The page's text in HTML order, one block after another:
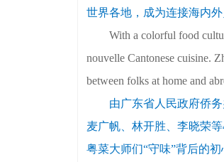
世界各地，成为连接海内
With a colorful food
nouvelle Cantonese cuisine.
between folks at home and
由广东省人民政府侨
麦广帆、林开胜、李晓荣
粤菜大师们“守味”背后的初